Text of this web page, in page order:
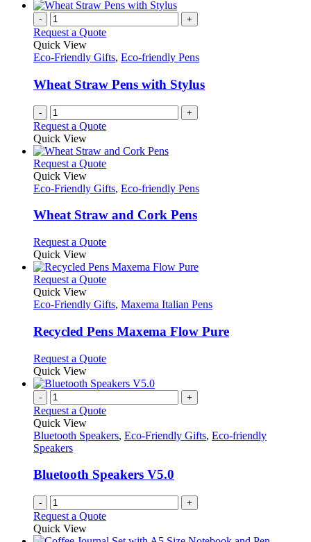
- +
Request a Quote
Quick View
Eco-Friendly Gifts, Eco-friendly Pens
Wheat Straw Pens with Stylus
- +
Request a Quote
Quick View
Request a QuoteThis
has
variants.
may
be
chosen
on
the
product
page
Quick View
Eco-Friendly Gifts, Eco-friendly Pens
Wheat Straw and Cork Pens
Request a QuoteThis
has
multiple
The
may
be
on
the
product
page
Quick View
Request a QuoteThis
has
variants.
The
may
be
chosen
on
the
page
Quick View
Eco-Friendly Gifts, Maxema Italian Pens
Recycled Pens Maxema Flow Pure
Request a QuoteThis
has
variants.
options
chosen
on
the
product
page
Quick View
- +
Request a Quote
Quick View
Bluetooth Speakers, Eco-Friendly Gifts, Eco-friendly
Speakers
Bluetooth Speakers V5.0
- +
Request a Quote
Quick View